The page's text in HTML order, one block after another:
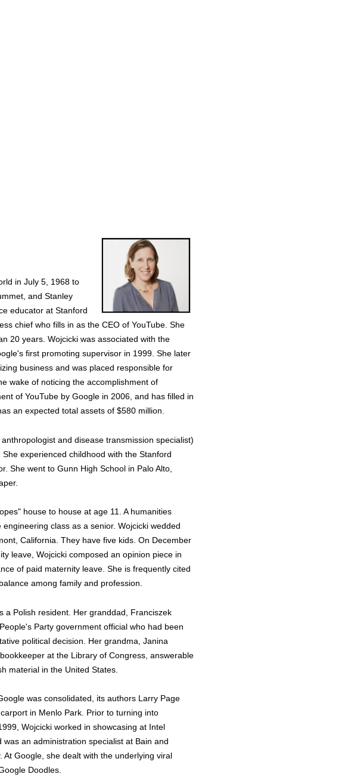
in July 5, 1968 to
and Stanley
educator at Stanford
chief who fills in as the CEO of YouTube. She
20 years. Wojcicki was associated with the
first promoting supervisor in 1999. She later
business and was placed responsible for
wake of noticing the accomplishment of
of YouTube by Google in 2006, and has filled in
an expected total assets of $580 million.
and disease transmission specialist)
experienced childhood with the Stanford
She went to Gunn High School in Palo Alto,
house to house at age 11. A humanities
class as a senior. Wojcicki wedded
California. They have five kids. On December
leave, Wojcicki composed an opinion piece in
of paid maternity leave. She is frequently cited
among family and profession.
a Polish resident. Her granddad, Franciszek
Party government official who had been
political decision. Her grandma, Janina
at the Library of Congress, answerable
material in the United States.
was consolidated, its authors Larry Page
in Menlo Park. Prior to turning into
Wojcicki worked in showcasing at Intel
an administration specialist at Bain and
Google, she dealt with the underlying viral
Doodles.